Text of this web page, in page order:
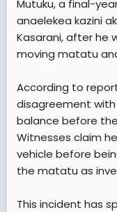
t
Mutuku, a final-
anaelekea kazini
Kasarani, after he
moving matatu
According to
disagreement
balance before
Witnesses claim
vehicle before
the matatu as
This incident has